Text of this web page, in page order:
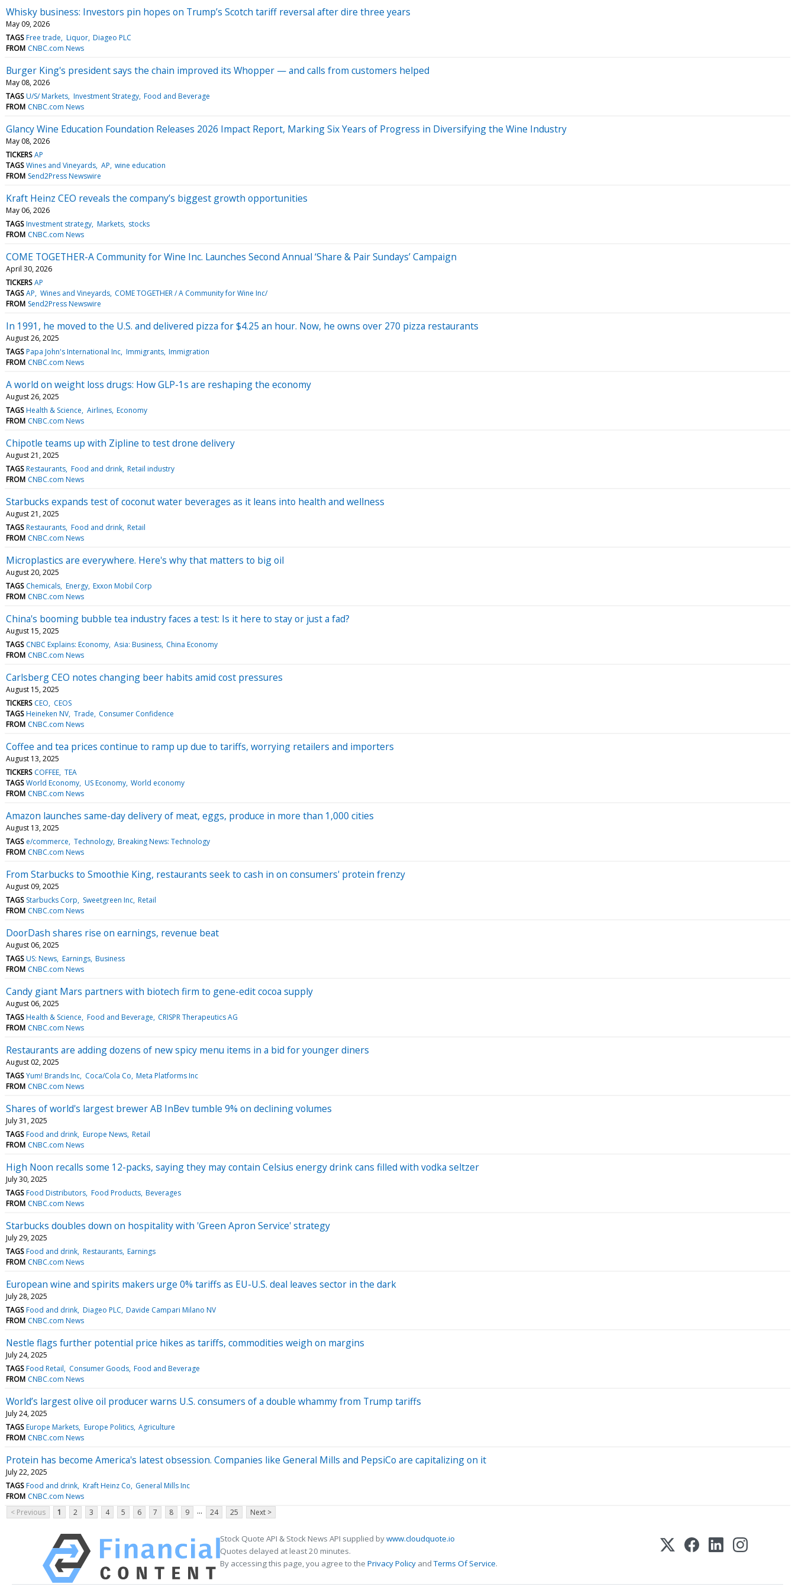
Whisky business: Investors pin hopes on Trump’s Scotch tariff reversal after dire three years
May 09, 2026
TAGS Free trade Liquor Diageo PLC
FROM CNBC.com News
Burger King's president says the chain improved its Whopper — and calls from customers helped
May 08, 2026
TAGS U/S/ Markets Investment Strategy Food and Beverage
FROM CNBC.com News
Glancy Wine Education Foundation Releases 2026 Impact Report, Marking Six Years of Progress in Diversifying the Wine Industry
May 08, 2026
TICKERS AP
TAGS Wines and Vineyards AP wine education
FROM Send2Press Newswire
Kraft Heinz CEO reveals the company’s biggest growth opportunities
May 06, 2026
TAGS Investment strategy Markets stocks
FROM CNBC.com News
COME TOGETHER-A Community for Wine Inc. Launches Second Annual ‘Share & Pair Sundays’ Campaign
April 30, 2026
TICKERS AP
TAGS AP Wines and Vineyards COME TOGETHER / A Community for Wine Inc/
FROM Send2Press Newswire
In 1991, he moved to the U.S. and delivered pizza for $4.25 an hour. Now, he owns over 270 pizza restaurants
August 26, 2025
TAGS Papa John's International Inc Immigrants Immigration
FROM CNBC.com News
A world on weight loss drugs: How GLP-1s are reshaping the economy
August 26, 2025
TAGS Health & Science Airlines Economy
FROM CNBC.com News
Chipotle teams up with Zipline to test drone delivery
August 21, 2025
TAGS Restaurants Food and drink Retail industry
FROM CNBC.com News
Starbucks expands test of coconut water beverages as it leans into health and wellness
August 21, 2025
TAGS Restaurants Food and drink Retail
FROM CNBC.com News
Microplastics are everywhere. Here's why that matters to big oil
August 20, 2025
TAGS Chemicals Energy Exxon Mobil Corp
FROM CNBC.com News
China's booming bubble tea industry faces a test: Is it here to stay or just a fad?
August 15, 2025
TAGS CNBC Explains: Economy Asia: Business China Economy
FROM CNBC.com News
Carlsberg CEO notes changing beer habits amid cost pressures
August 15, 2025
TICKERS CEO
CEOS
TAGS Heineken NV Trade Consumer Confidence
FROM CNBC.com News
Coffee and tea prices continue to ramp up due to tariffs, worrying retailers and importers
August 13, 2025
TICKERS COFFEE TEA
TAGS World Economy US Economy World economy
FROM CNBC.com News
Amazon launches same-day delivery of meat, eggs, produce in more than 1,000 cities
August 13, 2025
TAGS e/commerce Technology Breaking News: Technology
FROM CNBC.com News
From Starbucks to Smoothie King, restaurants seek to cash in on consumers' protein frenzy
August 09, 2025
TAGS Starbucks Corp Sweetgreen Inc Retail
FROM CNBC.com News
DoorDash shares rise on earnings, revenue beat
August 06, 2025
TAGS US: News Earnings Business
FROM CNBC.com News
Candy giant Mars partners with biotech firm to gene-edit cocoa supply
August 06, 2025
TAGS Health & Science Food and Beverage CRISPR Therapeutics AG
FROM CNBC.com News
Restaurants are adding dozens of new spicy menu items in a bid for younger diners
August 02, 2025
TAGS Yum! Brands Inc Coca/Cola Co Meta Platforms Inc
FROM CNBC.com News
Shares of world's largest brewer AB InBev tumble 9% on declining volumes
July 31, 2025
TAGS Food and drink Europe News Retail
FROM CNBC.com News
High Noon recalls some 12-packs, saying they may contain Celsius energy drink cans filled with vodka seltzer
July 30, 2025
TAGS Food Distributors Food Products Beverages
FROM CNBC.com News
Starbucks doubles down on hospitality with 'Green Apron Service' strategy
July 29, 2025
TAGS Food and drink Restaurants Earnings
FROM CNBC.com News
European wine and spirits makers urge 0% tariffs as EU-U.S. deal leaves sector in the dark
July 28, 2025
TAGS Food and drink Diageo PLC Davide Campari Milano NV
FROM CNBC.com News
Nestle flags further potential price hikes as tariffs, commodities weigh on margins
July 24, 2025
TAGS Food Retail Consumer Goods Food and Beverage
FROM CNBC.com News
World’s largest olive oil producer warns U.S. consumers of a double whammy from Trump tariffs
July 24, 2025
TAGS Europe Markets Europe Politics Agriculture
FROM CNBC.com News
Protein has become America's latest obsession. Companies like General Mills and PepsiCo are capitalizing on it
July 22, 2025
TAGS Food and drink Kraft Heinz Co General Mills Inc
FROM CNBC.com News
< Previous
1 2 3 4 5 6 7 8 9 ... 24 25 Next >
Stock Quote API & Stock News API supplied bywww.cloudquote.io
Quotes delayed at least 20 minutes.
By accessing this page, you agree to the Privacy Policy andTerms Of Service.